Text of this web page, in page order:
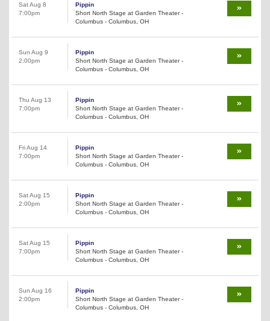
Sat Aug 8
7:00pm
Pippin
Short North Stage at Garden Theater -
Columbus - Columbus, OH
Sun Aug 9
2:00pm
Pippin
Short North Stage at Garden Theater -
Columbus - Columbus, OH
Thu Aug 13
7:00pm
Pippin
Short North Stage at Garden Theater -
Columbus - Columbus, OH
Fri Aug 14
7:00pm
Pippin
Short North Stage at Garden Theater -
Columbus - Columbus, OH
Sat Aug 15
2:00pm
Pippin
Short North Stage at Garden Theater -
Columbus - Columbus, OH
Sat Aug 15
7:00pm
Pippin
Short North Stage at Garden Theater -
Columbus - Columbus, OH
Sun Aug 16
2:00pm
Pippin
Short North Stage at Garden Theater -
Columbus - Columbus, OH